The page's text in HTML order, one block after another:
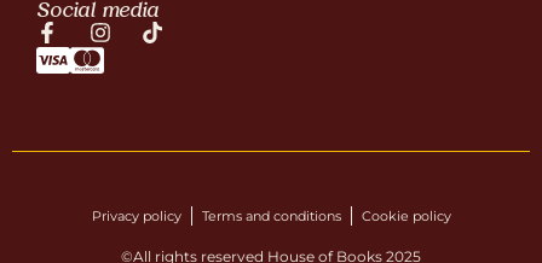
Social media
Privacy policy Terms and conditions Cookie policy
©All rights reserved House of Books 2025